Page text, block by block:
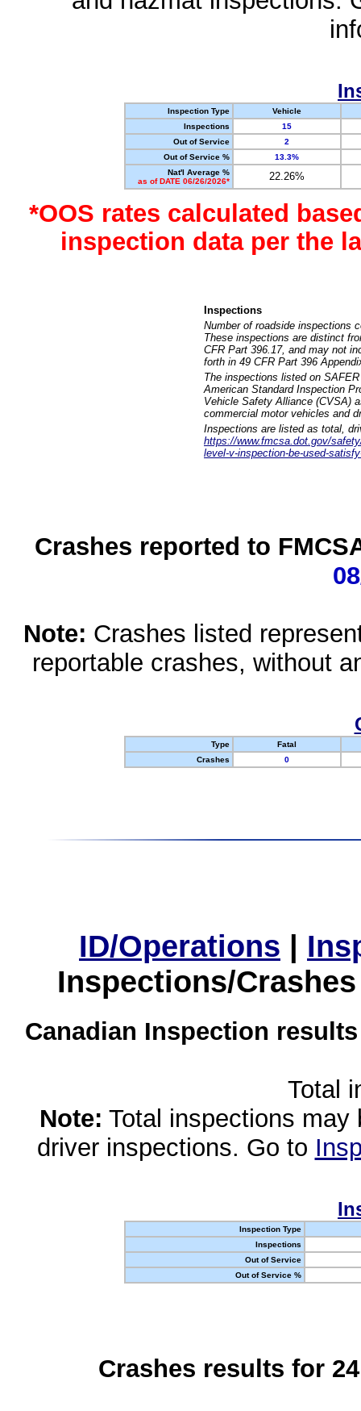
Inspection Type
Vehicle
Inspections
15
Out of Service
2
Out of Service %
13.3%
Nat'l Average %
as of DATE 06/26/2026*
22.26%
*OOS rates calculated
inspection data per the
Inspections
Number of roadside inspections
These inspections are distinct
CFR Part 396.17, and may not
forth in 49 CFR Part 396
The inspections listed on
American Standard Inspection
Vehicle Safety Alliance (CVSA)
commercial motor vehicles and
Inspections are listed as total,
https://www.fmcsa.dot.gov/
level-v-inspection-be-used-
Crashes reported to
Note: Crashes listed
reportable crashes, without
Type
Fatal
Crashes
0
ID/Operations |
Inspections/
Canadian Inspection
Total
Note: Total inspections
driver inspections. Go to
Inspection Type
Inspections
Out of Service
Out of Service %
Crashes results for